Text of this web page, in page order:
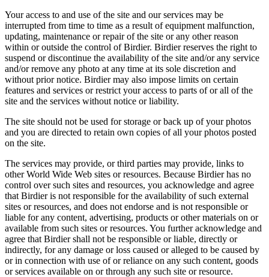
Your access to and use of the site and our services may be
interrupted from time to time as a result of equipment malfunction,
updating, maintenance or repair of the site or any other reason
within or outside the control of Birdier. Birdier reserves the right to
suspend or discontinue the availability of the site and/or any service
and/or remove any photo at any time at its sole discretion and
without prior notice. Birdier may also impose limits on certain
features and services or restrict your access to parts of or all of the
site and the services without notice or liability.
The site should not be used for storage or back up of your photos
and you are directed to retain own copies of all your photos posted
on the site.
The services may provide, or third parties may provide, links to
other World Wide Web sites or resources. Because Birdier has no
control over such sites and resources, you acknowledge and agree
that Birdier is not responsible for the availability of such external
sites or resources, and does not endorse and is not responsible or
liable for any content, advertising, products or other materials on or
available from such sites or resources. You further acknowledge and
agree that Birdier shall not be responsible or liable, directly or
indirectly, for any damage or loss caused or alleged to be caused by
or in connection with use of or reliance on any such content, goods
or services available on or through any such site or resource.